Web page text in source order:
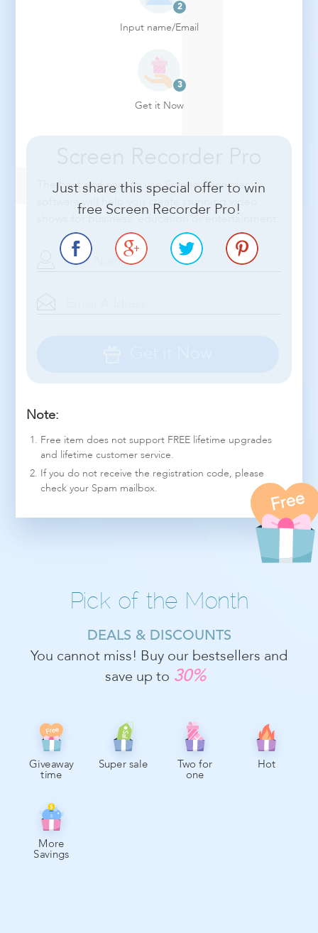
Free
Input name/Email
Get it Now
Just share this special offer to win
free Screen Recorder Pro!
The best and easy to use Screen Recorder
software will help you create stunning video
Note:
Free item does not support FREE lifetime upgrades
and lifetime customer service.
If you do not receive the registration code, please
check your Spam mailbox.
Pick of the Month
DEALS & DISCOUNTS
You cannot miss! Buy our bestsellers and
save up to 30%
Free
Giveaway
time
Sale
Super sale
Two for
one
Hot
More
Savings